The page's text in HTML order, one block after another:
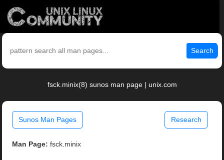
Search
fsck.minix(8) sunos man page | unix.com
Sunos Man Pages Research
Man Page: fsck.minix